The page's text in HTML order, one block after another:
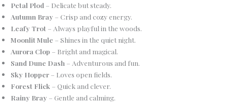
Petal Plod – Delicate but steady.
Autumn Bray – Crisp and cozy energy.
Leafy Trot – Always playful in the woods.
Moonlit Mule – Shines in the quiet night.
Aurora Clop – Bright and magical.
Sand Dune Dash – Adventurous and fun.
Sky Hopper – Loves open fields.
Forest Flick – Quick and clever.
Rainy Bray – Gentle and calming.